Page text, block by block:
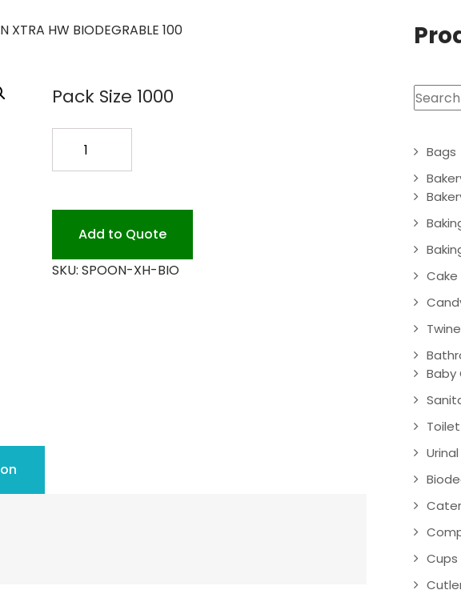
XTRA HW BIODEGRABLE 100
Pack Size 1000
BIODEGRABLE
Add to Quote
SKU: SPOON-XH-BIO
Search
Bags
Cake
Twine
Baby
Urinal
Cups